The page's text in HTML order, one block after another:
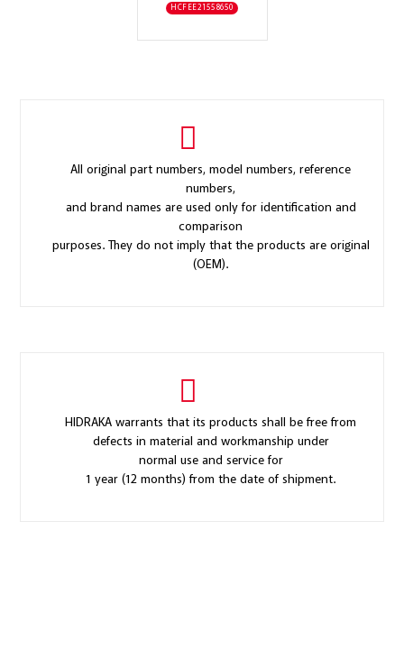
HCFEE21558650
All original part numbers, model numbers, reference
numbers,
and brand names are used only for identification and
comparison
purposes. They do not imply that the products are original
(OEM).
HIDRAKA warrants that its products shall be free from
defects in material and workmanship under
normal use and service for
1 year (12 months) from the date of shipment.